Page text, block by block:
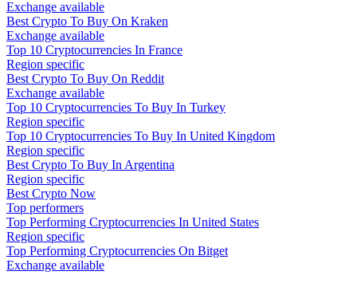
Exchange available
Best Crypto To Buy On Kraken
Exchange available
Top 10 Cryptocurrencies In France
Region specific
Best Crypto To Buy On Reddit
Exchange available
Top 10 Cryptocurrencies To Buy In Turkey
Region specific
Top 10 Cryptocurrencies To Buy In United Kingdom
Region specific
Best Crypto To Buy In Argentina
Region specific
Best Crypto Now
Top performers
Top Performing Cryptocurrencies In United States
Region specific
Top Performing Cryptocurrencies On Bitget
Exchange available